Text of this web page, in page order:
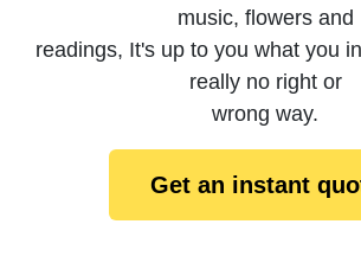
music, flowers and
readings, It's up to you what you
really no right or
wrong way.
Get an instant